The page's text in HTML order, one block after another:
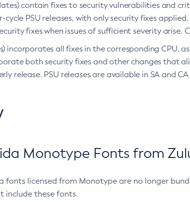
contain fixes to security vulnerabilities and
cycle PSU releases, with only security fixes
fixes when issues of sufficient severity arise.
incorporates all fixes in the corresponding CPU,
both security fixes and other changes that
release. PSU releases are available in SA and
Monotype Fonts from
fonts licensed from Monotype are no longer
include these fonts.